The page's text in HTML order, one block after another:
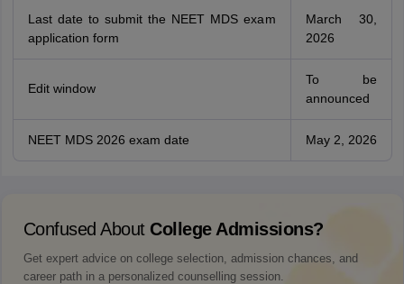
Last date to submit the NEET MDS exam
application form
March 30,
2026
Edit window
To be
announced
NEET MDS 2026 exam date May 2, 2026
Confused About College Admissions?
Get expert advice on college selection, admission chances, and
career path in a personalized counselling session.